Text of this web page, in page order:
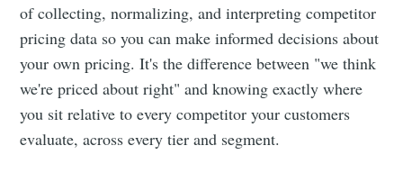
of collecting, normalizing, and interpreting competitor
pricing data so you can make informed decisions about
your own pricing. It's the difference between "we think
we're priced about right" and knowing exactly where
you sit relative to every competitor your customers
evaluate, across every tier and segment.